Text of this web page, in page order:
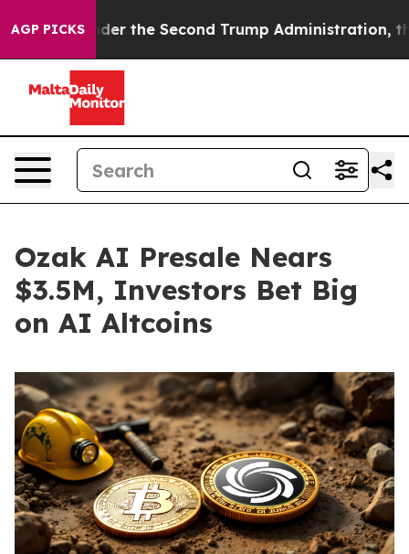
AGP PICKS
the Second Trump Administration, the Fight
Ozak AI Presale Nears
$3.5M, Investors Bet Big
on AI Altcoins